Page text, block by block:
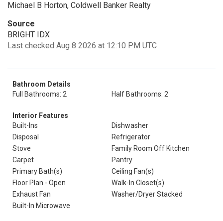
Michael B Horton, Coldwell Banker Realty
Source
BRIGHT IDX
Last checked Aug 8 2026 at 12:10 PM UTC
Bathroom Details
Full Bathrooms: 2
Half Bathrooms: 2
Interior Features
Built-Ins
Dishwasher
Disposal
Refrigerator
Stove
Family Room Off Kitchen
Carpet
Pantry
Primary Bath(s)
Ceiling Fan(s)
Floor Plan - Open
Walk-In Closet(s)
Exhaust Fan
Washer/Dryer Stacked
Built-In Microwave